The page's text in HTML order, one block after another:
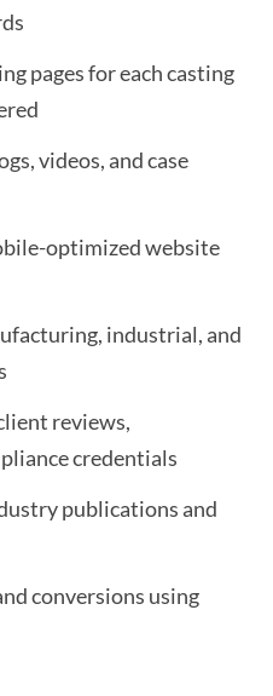
pages for each casting
videos, and case
optimized website
industrial, and
reviews,
credentials
publications and
conversions using